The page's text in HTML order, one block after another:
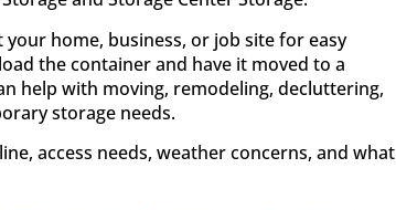
home, business, or job site for easy
the container and have it moved to a
help with moving, remodeling, decluttering,
storage needs.
access needs, weather concerns, and what